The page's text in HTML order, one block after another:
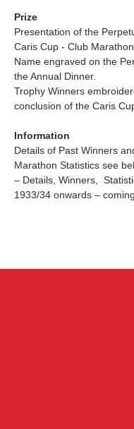
Prize
Presentation of the
Caris Cup - Club
Name engraved on the
the Annual Dinner.
Trophy Winners
conclusion of the Caris
Information
Details of Past Winners
Marathon Statistics see
– Details, Winners,
1933/34 onwards –